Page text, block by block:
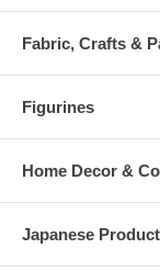
Fabric, Crafts &
Figurines
Home Decor &
Japanese